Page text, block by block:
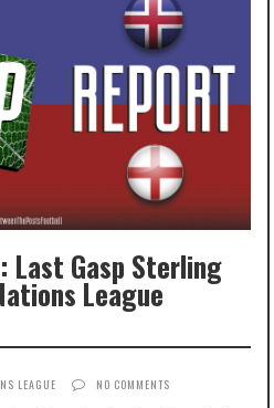
Last Gasp Sterling
League
LEAGUE NO COMMENTS